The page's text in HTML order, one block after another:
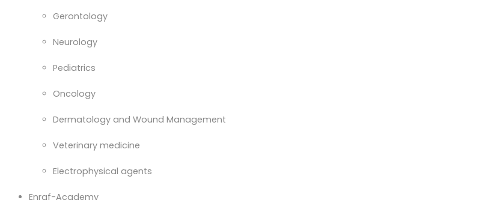
Gerontology
Neurology
Pediatrics
Oncology
Dermatology and Wound Management
Veterinary medicine
Electrophysical agents
Enraf-Academy